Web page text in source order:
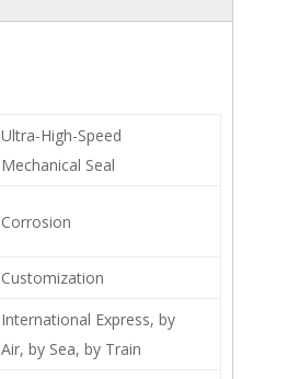
Ultra-High-Speed
Mechanical Seal
Corrosion
Customization
International Express, by
Air, by Sea, by Train